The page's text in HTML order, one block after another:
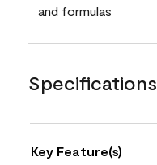
and formulas
Specifications
Key Feature(s)